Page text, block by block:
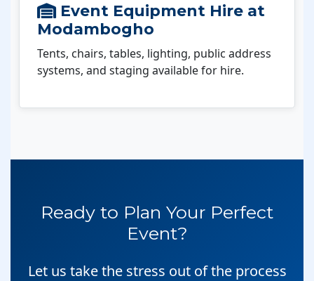
Event Equipment Hire at
Modambogho
Tents, chairs, tables, lighting, public address
systems, and staging available for hire.
Ready to Plan Your Perfect
Event?
Let us take the stress out of the process